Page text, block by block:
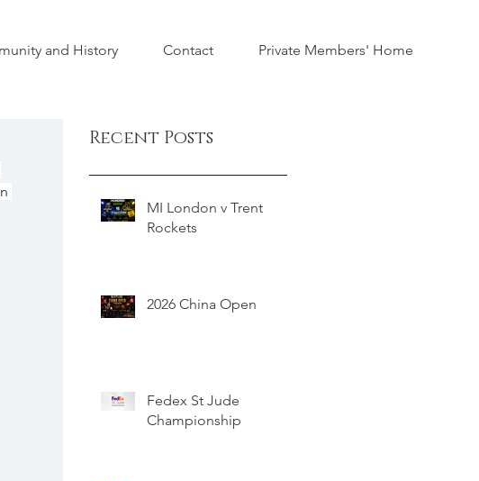
and History Contact Private Members' Home
Recent Posts
MI London v Trent
Rockets
2026 China Open
Fedex St Jude
Championship